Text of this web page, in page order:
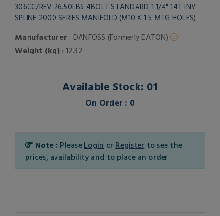
306CC/REV 26.50LBS 4BOLT STANDARD 1 1/4" 14T INV
SPLINE 2000 SERIES MANIFOLD (M10 X 1.5 MTG HOLES)
Manufacturer : DANFOSS (Formerly EATON)
Weight (kg): 12.32
Available Stock: 01
On Order : 0
Note : Please Login or Register to see the
prices, availability and to place an order